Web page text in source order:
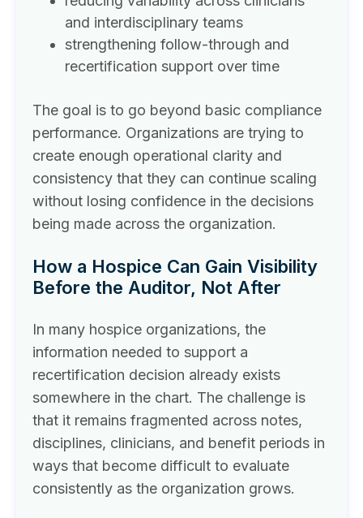
and interdisciplinary teams
strengthening follow-through and
recertification support over time
The goal is to go beyond basic compliance
performance. Organizations are trying to
create enough operational clarity and
consistency that they can continue scaling
without losing confidence in the decisions
being made across the organization.
How a Hospice Can Gain Visibility
Before the Auditor, Not After
In many hospice organizations, the
information needed to support a
recertification decision already exists
somewhere in the chart. The challenge is
that it remains fragmented across notes,
disciplines, clinicians, and benefit periods in
ways that become difficult to evaluate
consistently as the organization grows.